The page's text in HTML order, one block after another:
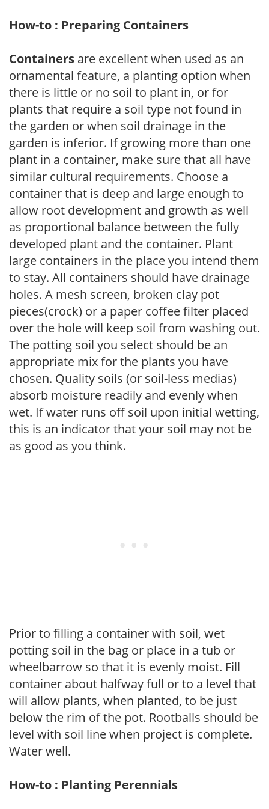
How-to : Preparing Containers
Containers are excellent when used as an
ornamental feature, a planting option when
there is little or no soil to plant in, or for
plants that require a soil type not found in
the garden or when soil drainage in the
garden is inferior. If growing more than one
plant in a container, make sure that all have
similar cultural requirements. Choose a
container that is deep and large enough to
allow root development and growth as well
as proportional balance between the fully
developed plant and the container. Plant
large containers in the place you intend them
to stay. All containers should have drainage
holes. A mesh screen, broken clay pot
pieces(crock) or a paper coffee filter placed
over the hole will keep soil from washing out.
The potting soil you select should be an
appropriate mix for the plants you have
chosen. Quality soils (or soil-less medias)
absorb moisture readily and evenly when
wet. If water runs off soil upon initial wetting,
this is an indicator that your soil may not be
as good as you think.
Prior to filling a container with soil, wet
potting soil in the bag or place in a tub or
wheelbarrow so that it is evenly moist. Fill
container about halfway full or to a level that
will allow plants, when planted, to be just
below the rim of the pot. Rootballs should be
level with soil line when project is complete.
Water well.
How-to : Planting Perennials